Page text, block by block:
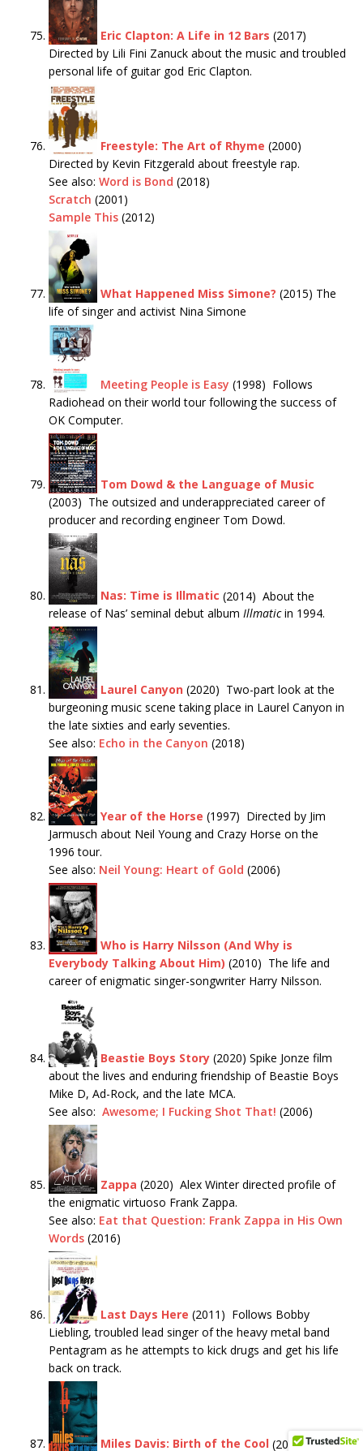
Eric Clapton: A Life in 12 Bars (2017)
Directed by Lili Fini Zanuck about the music and troubled
personal life of guitar god Eric Clapton.
Freestyle: The Art of Rhyme (2000)
Directed by Kevin Fitzgerald about freestyle rap.
See also: Word is Bond (2018)
Scratch (2001)
Sample This (2012)
What Happened Miss Simone? (2015) The
life of singer and activist Nina Simone
Meeting People is Easy (1998) Follows
Radiohead on their world tour following the success of
OK Computer.
Tom Dowd & the Language of Music
(2003) The outsized and underappreciated career of
producer and recording engineer Tom Dowd.
Nas: Time is Illmatic (2014) About the
release of Nas’ seminal debut album Illmaticin 1994.
Laurel Canyon (2020) Two-part look at the
burgeoning music scene taking place in Laurel Canyon in
the late sixties and early seventies.
See also: Echo in the Canyon (2018)
Year of the Horse (1997) Directed by Jim
Jarmusch about Neil Young and Crazy Horse on the
1996 tour.
See also: Neil Young: Heart of Gold (2006)
Who is Harry Nilsson (And Why is
Everybody Talking About Him) (2010) The life and
career of enigmatic singer-songwriter Harry Nilsson.
Beastie Boys Story (2020) Spike Jonze film
about the lives and enduring friendship of Beastie Boys
Mike D, Ad-Rock, and the late MCA.
See also: Awesome; I Fucking Shot That! (2006)
Zappa (2020) Alex Winter directed profile of
the enigmatic virtuoso Frank Zappa.
See also: Eat that Question: Frank Zappa in His Own
Words (2016)
Last Days Here (2011) Follows Bobby
Liebling, troubled lead singer of the heavy metal band
Pentagram as he attempts to kick drugs and get his life
back on track.
Miles Davis: Birth of the Cool (2019) The